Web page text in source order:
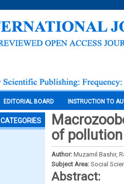
EDITORIAL BOARD INSTRUCTION TO
CATEGORIES
of
Author: Muzamil Bashir,
Subject Area: Social
Abstract: